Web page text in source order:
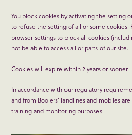
You block cookies by activating the setting
to refuse the setting of all or some cookies.
browser settings to block all cookies
not be able to access all or parts of our site.
Cookies will expire within 2 years or sooner.
In accordance with our regulatory
and from Boolers’ landlines and mobiles
training and monitoring purposes.